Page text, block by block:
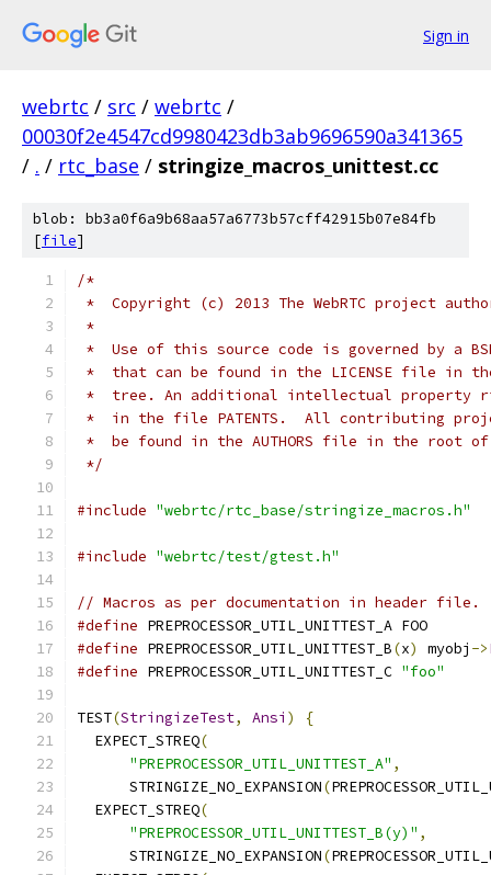
Sign in
webrtc / src / webrtc /
00030f2e4547cd9980423db3ab9696590a341365
/ . / rtc_base / stringize_macros_unittest.cc
blob: bb3a0f6a9b68aa57a6773b57cff42915b07e84fb
[file]
/*
*  Copyright (c) 2013 The WebRTC project
*
*  Use of this source code is governed by a
*  that can be found in the LICENSE file in
*  tree. An additional intellectual property
*  in the file PATENTS.  All contributing
*  be found in the AUTHORS file in the root
*/
#include "webrtc/rtc_base/stringize_macros.h"
#include "webrtc/test/gtest.h"
// Macros as per documentation in header file.
#define PREPROCESSOR_UTIL_UNITTEST_A FOO
#define PREPROCESSOR_UTIL_UNITTEST_B(x) myobj ->
#define PREPROCESSOR_UTIL_UNITTEST_C "foo"
TEST(StringizeTest, Ansi )
{
  EXPECT_STREQ
(
"PREPROCESSOR_UTIL_UNITTEST_A" ,
      STRINGIZE_NO_EXPANSION
(
  EXPECT_STREQ
(
"PREPROCESSOR_UTIL_UNITTEST_B(y)" ,
      STRINGIZE_NO_EXPANSION
(